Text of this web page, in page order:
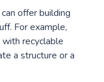
offer building
For example,
recyclable
a structure or a